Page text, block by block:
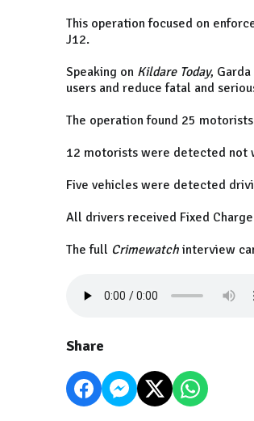
This operation focused on
J12.
Speaking on Kildare Today,
users and reduce fatal and
The operation found 25
12 motorists were detected not
Five vehicles were detected
All drivers received Fixed
The full Crimewatch interview
Share